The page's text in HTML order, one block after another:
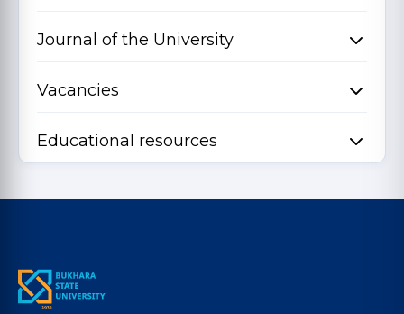
Journal of the University
Vacancies
Educational resources